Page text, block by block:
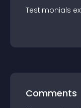
Testimonials
Comments